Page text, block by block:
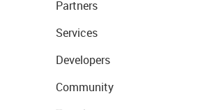
Partners
Services
Developers
Community